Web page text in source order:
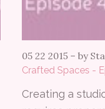
05 22 2015 – by
Crafted Spaces -
Creating a